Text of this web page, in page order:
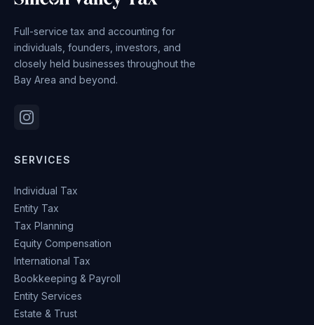
Full-service tax and accounting for
individuals, founders, investors, and
closely held businesses throughout the
Bay Area and beyond.
SERVICES
Individual Tax
Entity Tax
Tax Planning
Equity Compensation
International Tax
Bookkeeping & Payroll
Entity Services
Estate & Trust